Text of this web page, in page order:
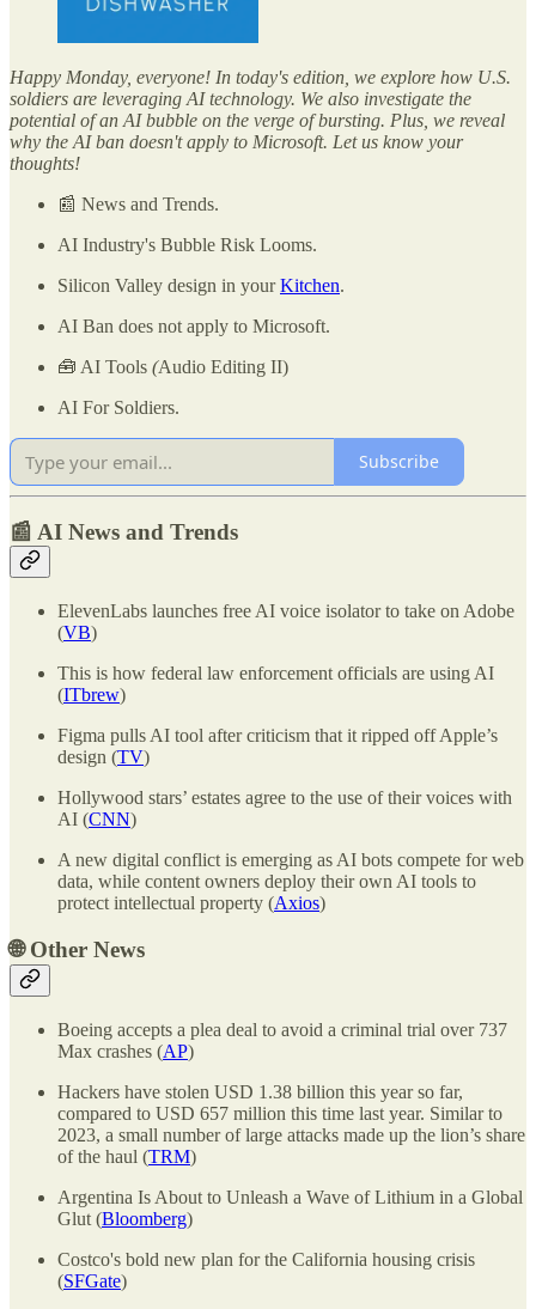
Happy Monday, everyone! In today's edition, we explore how U.S.
soldiers are leveraging AI technology. We also investigate the
potential of an AI bubble on the verge of bursting. Plus, we reveal
why the AI ban doesn't apply to Microsoft. Let us know your
thoughts!
📰 News and Trends.
AI Industry's Bubble Risk Looms.
Silicon Valley design in yourKitchen.
AI Ban does not apply to Microsoft.
🧰 AI Tools (Audio Editing II)
AI For Soldiers.
Subscribe
📰 AI News and Trends
ElevenLabs launches free AI voice isolator to take on Adobe
(VB)
This is how federal law enforcement officials are using AI
(ITbrew)
Figma pulls AI tool after criticism that it ripped off Apple’s
design (TV)
Hollywood stars’ estates agree to the use of their voices with
AI (CNN)
A new digital conflict is emerging as AI bots compete for web
data, while content owners deploy their own AI tools to
protect intellectual property (Axios)
🌐Other News
Boeing accepts a plea deal to avoid a criminal trial over 737
Max crashes (AP)
Hackers have stolen USD 1.38 billion this year so far,
compared to USD 657 million this time last year. Similar to
2023, a small number of large attacks made up the lion’s share
of the haul (TRM)
Argentina Is About to Unleash a Wave of Lithium in a Global
Glut (Bloomberg)
Costco's bold new plan for the California housing crisis
(SFGate)